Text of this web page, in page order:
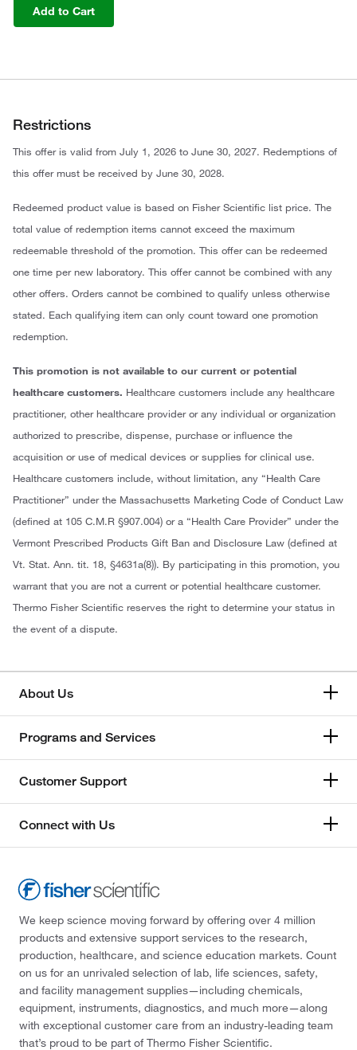
Add to Cart
Restrictions
This offer is valid from July 1, 2026 to June 30, 2027. Redemptions of
this offer must be received by June 30, 2028.
Redeemed product value is based on Fisher Scientific list price. The
total value of redemption items cannot exceed the maximum
redeemable threshold of the promotion. This offer can be redeemed
one time per new laboratory. This offer cannot be combined with any
other offers. Orders cannot be combined to qualify unless otherwise
stated. Each qualifying item can only count toward one promotion
redemption.
This promotion is not available to our current or potential
healthcare customers. Healthcare customers include any healthcare
practitioner, other healthcare provider or any individual or organization
authorized to prescribe, dispense, purchase or influence the
acquisition or use of medical devices or supplies for clinical use.
Healthcare customers include, without limitation, any “Health Care
Practitioner” under the Massachusetts Marketing Code of Conduct Law
(defined at 105 C.M.R §907.004) or a “Health Care Provider” under the
Vermont Prescribed Products Gift Ban and Disclosure Law (defined at
Vt. Stat. Ann. tit. 18, §4631a(8)). By participating in this promotion, you
warrant that you are not a current or potential healthcare customer.
Thermo Fisher Scientific reserves the right to determine your status in
the event of a dispute.
About Us
Programs and Services
Customer Support
Connect with Us
We keep science moving forward by offering over 4 million
products and extensive support services to the research,
production, healthcare, and science education markets. Count
on us for an unrivaled selection of lab, life sciences, safety,
and facility management supplies—including chemicals,
equipment, instruments, diagnostics, and much more—along
with exceptional customer care from an industry-leading team
that’s proud to be part of Thermo Fisher Scientific.